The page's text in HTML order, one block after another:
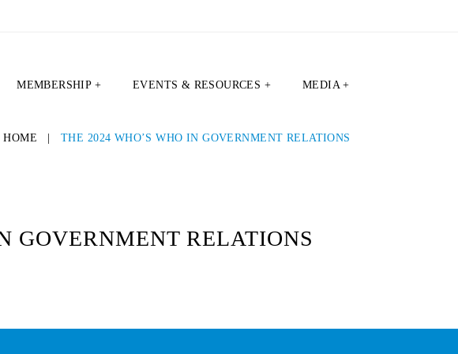
MEMBERSHIP + EVENTS & RESOURCES + MEDIA +
HOME THE 2024 WHO’S WHO IN GOVERNMENT RELATIONS
GOVERNMENT RELATIONS